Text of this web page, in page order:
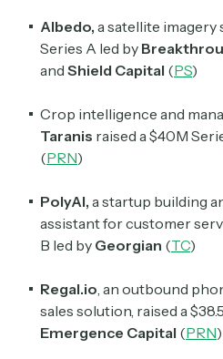
Albedo, a satellite imagery
Series A led by
and Shield Capital (PS)
Crop intelligence and
Taranis raised a $40M
(PRN)
PolyAI, a startup building
assistant for customer
B led by Georgian (TC)
Regal.io, an outbound
sales solution, raised a
Emergence Capital (PRN)